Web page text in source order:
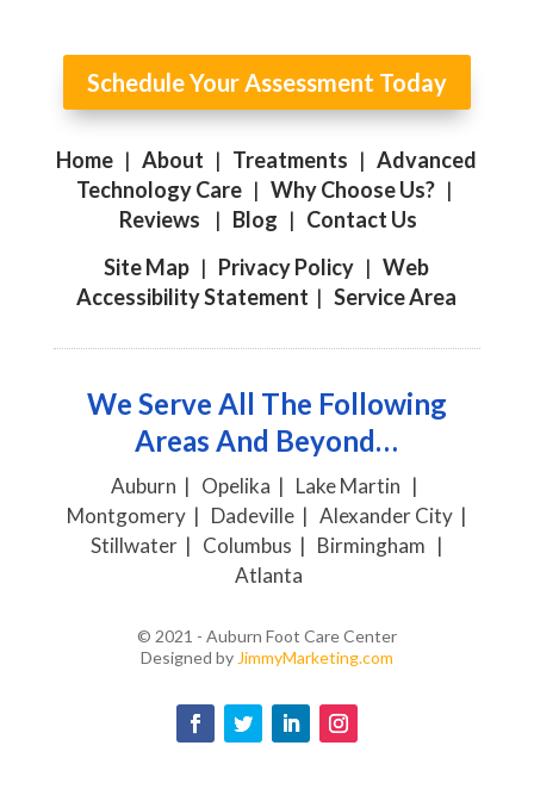
Schedule Your Assessment Today
Home |About | Treatments |Advanced
Technology Care |Why Choose Us? |
Reviews
| Blog | Contact Us
Site Map | Privacy Policy |Web
Accessibility Statement |Service Area
We Serve All The Following
Areas And Beyond…
Auburn | Opelika | Lake Martin |
Montgomery | Dadeville | Alexander City |
Stillwater | Columbus | Birmingham |
Atlanta
© 2021 - Auburn Foot Care Center
Designed by JimmyMarketing.com